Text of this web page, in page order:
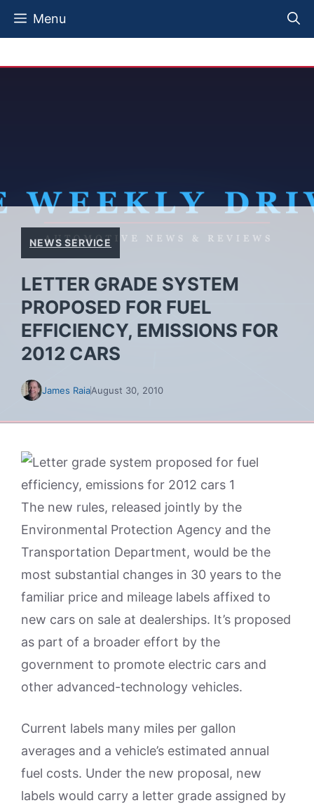
Skip
Menu
NEWS SERVICE
LETTER GRADE SYSTEM
PROPOSED FOR FUEL
EFFICIENCY, EMISSIONS FOR
2012 CARS
James RaiaAugust 30, 2010
The new rules, released jointly by the
Environmental Protection Agency and the
Transportation Department, would be the
most substantial changes in 30 years to the
familiar price and mileage labels affixed to
new cars on sale at dealerships. It’s proposed
as part of a broader effort by the
government to promote electric cars and
other advanced-technology vehicles.
Current labels many miles per gallon
averages and a vehicle’s estimated annual
fuel costs. Under the new proposal, new
labels would carry a letter grade assigned by